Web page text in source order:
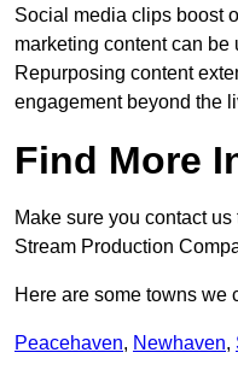
Social media clips boost
marketing content can be
Repurposing content
engagement beyond the
Find More
Make sure you contact
Stream Production
Here are some towns we
Peacehaven, Newhaven,